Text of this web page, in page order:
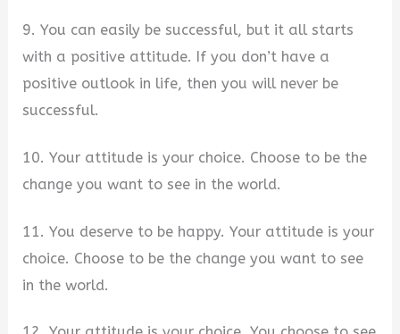
9. You can easily be successful, but it all starts
with a positive attitude. If you don’t have a
positive outlook in life, then you will never be
successful.
10. Your attitude is your choice. Choose to be the
change you want to see in the world.
11. You deserve to be happy. Your attitude is your
choice. Choose to be the change you want to see
in the world.